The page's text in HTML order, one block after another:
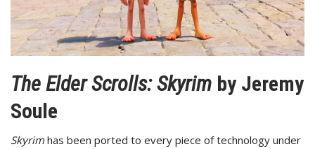
The Elder Scrolls: Skyrim by Jeremy
Soule
Skyrim has been ported to every piece of technology under